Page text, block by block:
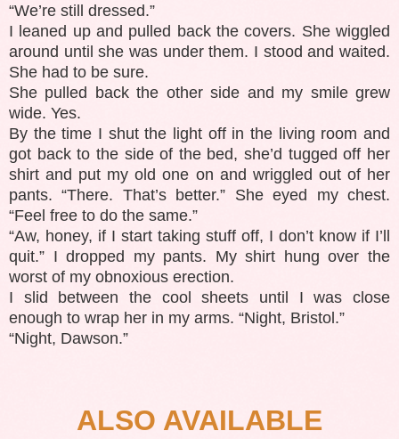
“We’re still dressed.”
I leaned up and pulled back the covers. She wiggled
around until she was under them. I stood and waited.
She had to be sure.
She pulled back the other side and my smile grew
wide. Yes.
By the time I shut the light off in the living room and
got back to the side of the bed, she’d tugged off her
shirt and put my old one on and wriggled out of her
pants. “There. That’s better.” She eyed my chest.
“Feel free to do the same.”
“Aw, honey, if I start taking stuff off, I don’t know if I’ll
quit.” I dropped my pants. My shirt hung over the
worst of my obnoxious erection.
I slid between the cool sheets until I was close
enough to wrap her in my arms. “Night, Bristol.”
“Night, Dawson.”
ALSO AVAILABLE